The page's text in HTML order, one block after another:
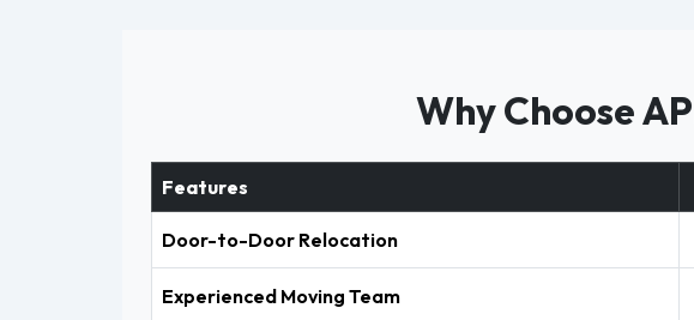
Why Choose
Features
Door-to-Door Relocation
Experienced Moving Team